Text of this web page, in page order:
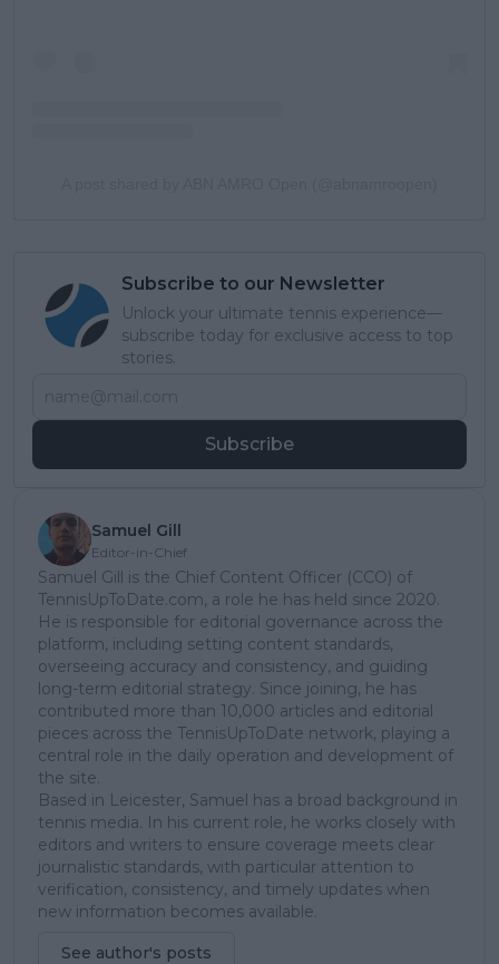
Subscribe to our Newsletter
Unlock your ultimate tennis experience—
subscribe today for exclusive access to top
stories.
Subscribe
Samuel Gill
Editor-in-Chief
Samuel Gill is the Chief Content Officer (CCO) of
TennisUpToDate.com, a role he has held since 2020.
He is responsible for editorial governance across the
platform, including setting content standards,
overseeing accuracy and consistency, and guiding
long-term editorial strategy. Since joining, he has
contributed more than 10,000 articles and editorial
pieces across the TennisUpToDate network, playing a
central role in the daily operation and development of
the site.
Based in Leicester, Samuel has a broad background in
tennis media. In his current role, he works closely with
editors and writers to ensure coverage meets clear
journalistic standards, with particular attention to
verification, consistency, and timely updates when
new information becomes available.
See author's posts